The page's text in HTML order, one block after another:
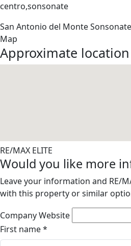
centro,sonsonate
San Antonio del MonteSonsonate
Map
Approximate location
RE/MAX ELITE
Would you like more
Leave your information and RE/
with this property or similar
Company Website
First name*